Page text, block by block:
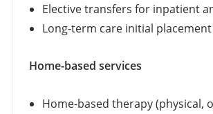
Elective transfers for inpatient
Long-term care initial
Home-based services
Home-based therapy (physical,